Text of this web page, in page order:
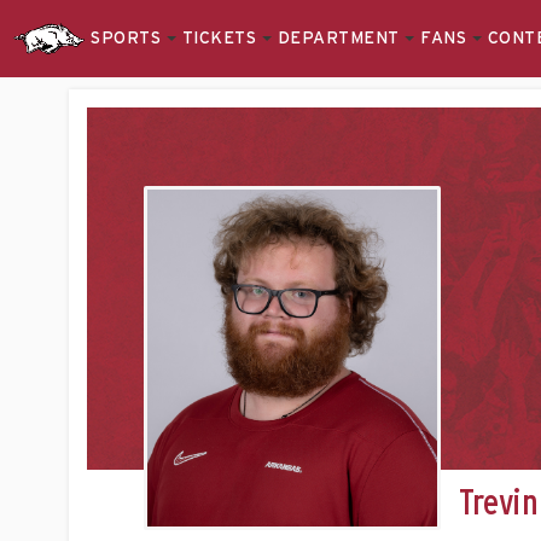
SPORTS TICKETS DEPARTMENT FANS